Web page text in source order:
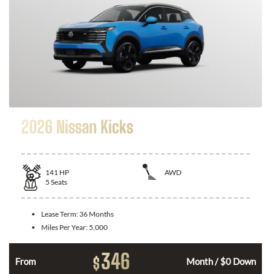
2026 Nissan Kicks
141 HP
AWD
5 Seats
Lease Term: 36 Months
Miles Per Year: 5,000
From $346 Month / $0 Down